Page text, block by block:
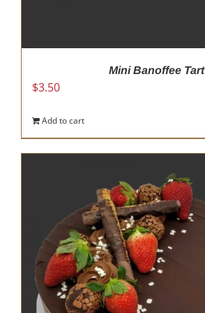
Mini Banoffee Tart
$3.50
Add to cart